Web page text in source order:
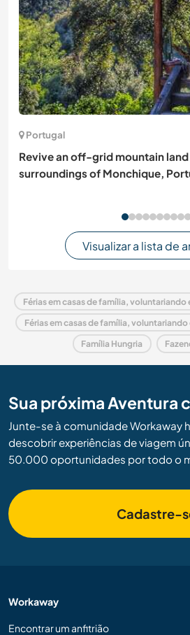
Portugal
Revive an off-grid mountain
surroundings of Monchique,
Visualizar a lista de
Férias em casas de família, voluntariando
Férias em casas de família,
Família Hungria
Sua próxima Aventura
Junte-se à comunidade Workaway
descobrir experiências de viagem
50.000 oportunidades por todo o
Cadastre-
Workaway
Encontrar um anfitrião